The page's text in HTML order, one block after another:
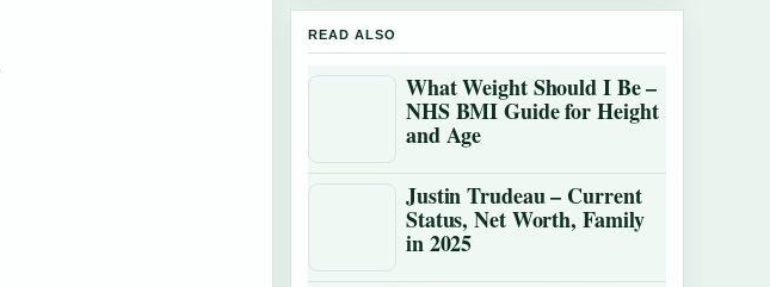
READ ALSO
What Weight Should I Be –
NHS BMI Guide for Height
and Age
Justin Trudeau – Current
Status, Net Worth, Family
in 2025